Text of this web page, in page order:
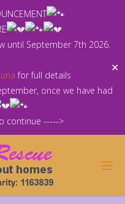
until September 7th 2026.
for full details
once we have had
continue ----->
✕